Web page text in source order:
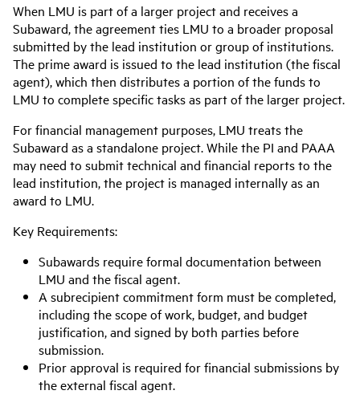
When LMU is part of a larger project and receives a
Subaward, the agreement ties LMU to a broader proposal
submitted by the lead institution or group of institutions.
The prime award is issued to the lead institution (the fiscal
agent), which then distributes a portion of the funds to
LMU to complete specific tasks as part of the larger project.
For financial management purposes, LMU treats the
Subaward as a standalone project. While the PI and PAAA
may need to submit technical and financial reports to the
lead institution, the project is managed internally as an
award to LMU.
Key Requirements:
Subawards require formal documentation between
LMU and the fiscal agent.
A subrecipient commitment form must be completed,
including the scope of work, budget, and budget
justification, and signed by both parties before
submission.
Prior approval is required for financial submissions by
the external fiscal agent.